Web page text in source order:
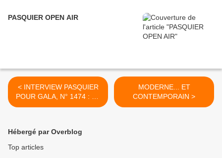
PASQUIER OPEN AIR
< INTERVIEW PASQUIER
POUR GALA, N° 1474 : LE
11 SEPTEMBRE, UNE
MODERNE... ET
CONTEMPORAIN >
Hébergé par Overblog
Top articles